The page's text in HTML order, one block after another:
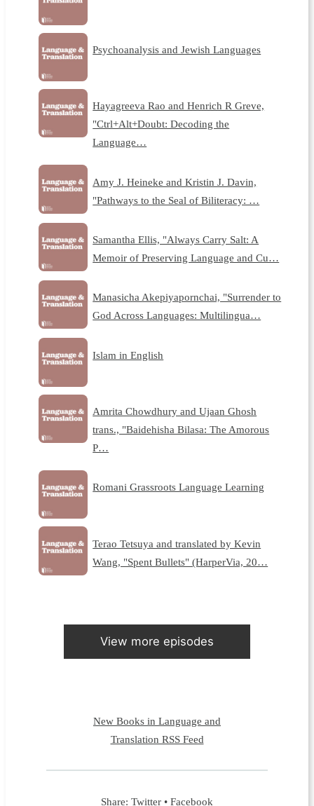
Psychoanalysis and Jewish Languages
Hayagreeva Rao and Henrich R Greve,
"Ctrl+Alt+Doubt: Decoding the
Language…
Amy J. Heineke and Kristin J. Davin,
"Pathways to the Seal of Biliteracy: …
Samantha Ellis, "Always Carry Salt: A
Memoir of Preserving Language and Cu…
Manasicha Akepiyapornchai, "Surrender to
God Across Languages: Multilingua…
Islam in English
Amrita Chowdhury and Ujaan Ghosh
trans., "Baidehisha Bilasa: The Amorous
P…
Romani Grassroots Language Learning
Terao Tetsuya and translated by Kevin
Wang, "Spent Bullets" (HarperVia, 20…
View more episodes
New Books in Language and
Translation RSS Feed
Share: Twitter • Facebook